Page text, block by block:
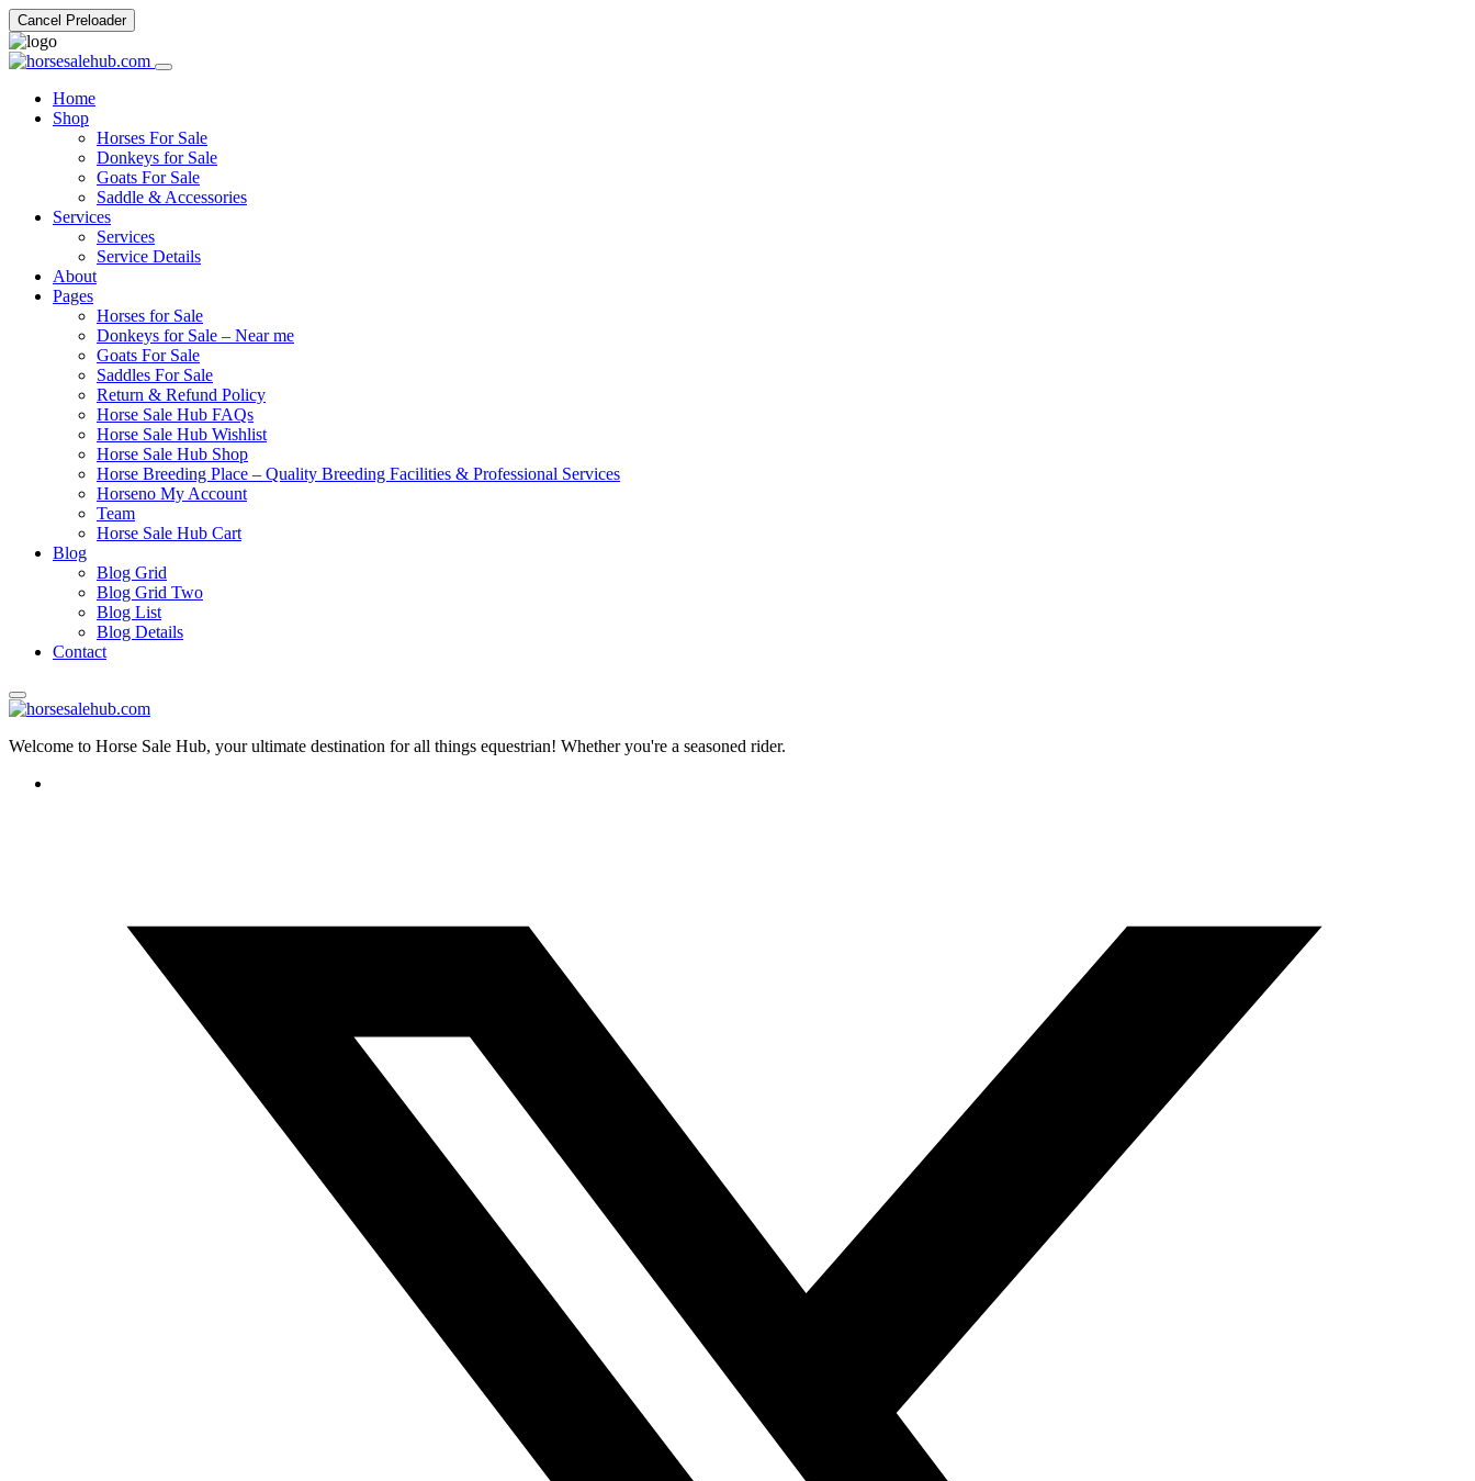
Cancel Preloader
Home
Shop
Horses For Sale
Donkeys for Sale
Goats For Sale
Saddle & Accessories
Services
Services
Service Details
About
Pages
Horses for Sale
Donkeys for Sale – Near me
Goats For Sale
Saddles For Sale
Return & Refund Policy
Horse Sale Hub FAQs
Horse Sale Hub Wishlist
Horse Sale Hub Shop
Horse Breeding Place – Quality Breeding Facilities & Professional Services
Horseno My Account
Team
Horse Sale Hub Cart
Blog
Blog Grid
Blog Grid Two
Blog List
Blog Details
Contact
Welcome to Horse Sale Hub, your ultimate destination for all things equestrian! Whether you're a seasoned rider.